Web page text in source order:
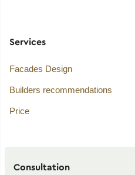
Services
Facades Design
Builders recommendations
Price
Consultation